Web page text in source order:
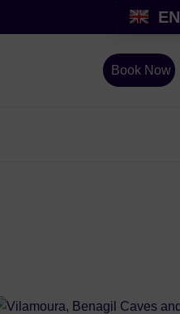
EN
Book Now